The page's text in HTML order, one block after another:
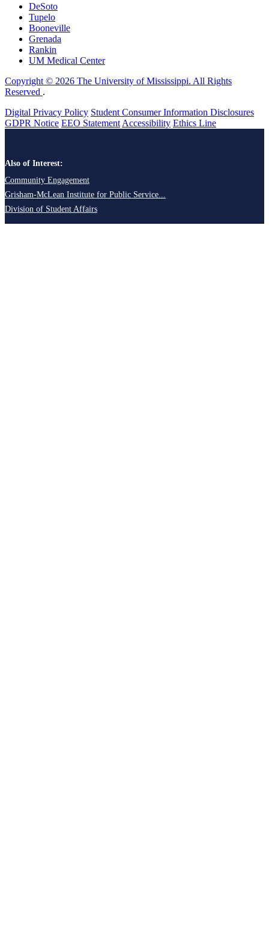
DeSoto
Tupelo
Booneville
Grenada
Rankin
UM Medical Center
Copyright © 2026 The University of Mississippi. All Rights
Reserved .
Digital Privacy Policy Student Consumer Information Disclosures
GDPR Notice EEO Statement Accessibility Ethics Line
Also of Interest:
Community Engagement
Grisham-McLean Institute for Public Service...
Division of Student Affairs